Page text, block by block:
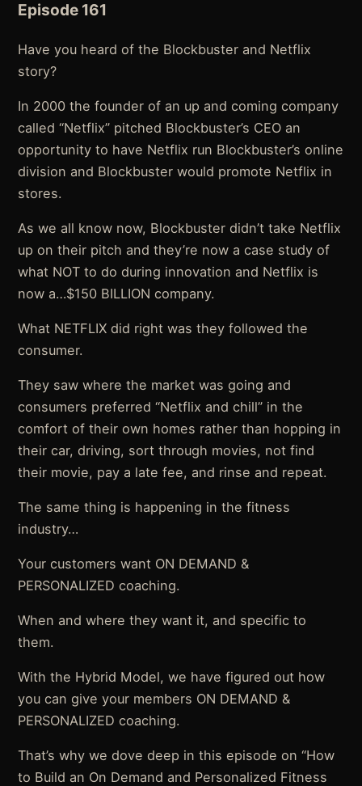
Episode 161
Have you heard of the Blockbuster and Netflix
story?
In 2000 the founder of an up and coming company
called “Netflix” pitched Blockbuster’s CEO an
opportunity to have Netflix run Blockbuster’s online
division and Blockbuster would promote Netflix in
stores.
As we all know now, Blockbuster didn’t take Netflix
up on their pitch and they’re now a case study of
what NOT to do during innovation and Netflix is
now a…$150 BILLION company.
What NETFLIX did right was they followed the
consumer.
They saw where the market was going and
consumers preferred “Netflix and chill” in the
comfort of their own homes rather than hopping in
their car, driving, sort through movies, not find
their movie, pay a late fee, and rinse and repeat.
The same thing is happening in the fitness
industry…
Your customers want ON DEMAND &
PERSONALIZED coaching.
When and where they want it, and specific to
them.
With the Hybrid Model, we have figured out how
you can give your members ON DEMAND &
PERSONALIZED coaching.
That’s why we dove deep in this episode on “How
to Build an On Demand and Personalized Fitness